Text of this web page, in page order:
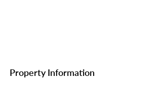
Property Information